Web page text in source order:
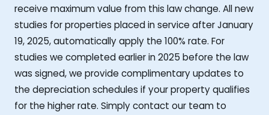
receive maximum value from this law change. All new
studies for properties placed in service after January
19, 2025, automatically apply the 100% rate. For
studies we completed earlier in 2025 before the law
was signed, we provide complimentary updates to
the depreciation schedules if your property qualifies
for the higher rate. Simply contact our team to